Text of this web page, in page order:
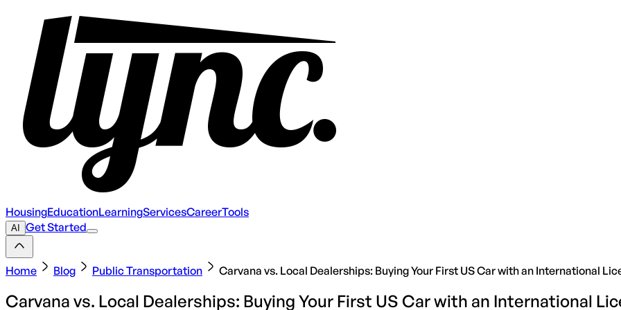
HousingEducationLearningServicesCareerTools
AI Get Started
Home Blog Public Transportation Carvana vs. Local Dealerships: Buying Your First US Car with an International
Carvana vs. Local Dealerships: Buying Your First US Car with an International